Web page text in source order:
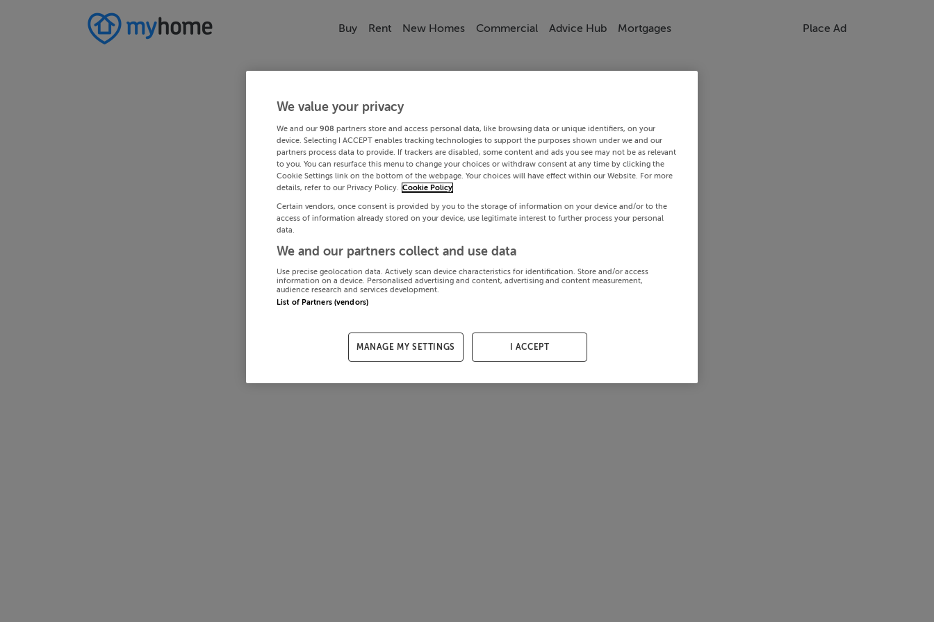
Buy Rent New Homes Commercial Advice Hub Mortgages Place Ad
We value your privacy
We and our 908 partners store and access personal data, like browsing data or unique identifiers, on your
device. Selecting I ACCEPT enables tracking technologies to support the purposes shown under we and our
partners process data to provide. If trackers are disabled, some content and ads you see may not be as relevant
to you. You can resurface this menu to change your choices or withdraw consent at any time by clicking the
Cookie Settings link on the bottom of the webpage. Your choices will have effect within our Website. For more
details, refer to our Privacy Policy. Cookie Policy
Certain vendors, once consent is provided by you to the storage of information on your device and/or to the
access of information already stored on your device, use legitimate interest to further process your personal
data.
We and our partners collect and use data
Use precise geolocation data. Actively scan device characteristics for identification. Store and/or access
information on a device. Personalised advertising and content, advertising and content measurement,
audience research and services development.
List of Partners (vendors)
MANAGE MY SETTINGS I ACCEPT